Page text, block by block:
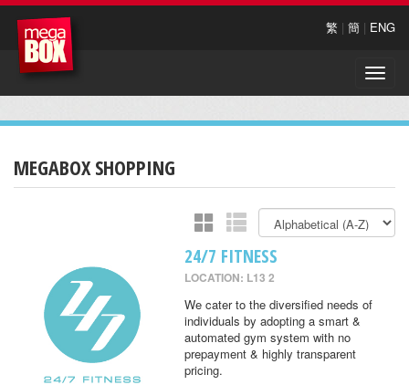
繁 | 簡 | ENG
Toggle
MEGABOX SHOPPING
24/7 FITNESS
LOCATION: L13 2
We cater to the diversified needs of
individuals by adopting a smart &
automated gym system with no
prepayment & highly transparent
pricing.